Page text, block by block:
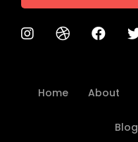
Home About
Blog